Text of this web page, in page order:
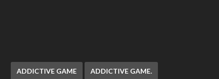
ADDICTIVE GAME ADDICTIVE GAME.